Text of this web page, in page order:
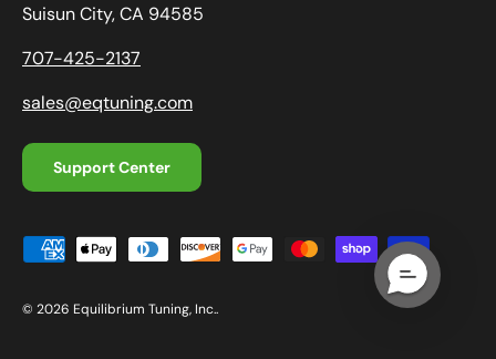
Suisun City, CA 94585
707-425-2137
sales@eqtuning.com
Support Center
Payment methods accepted
© 2026 Equilibrium Tuning, Inc..